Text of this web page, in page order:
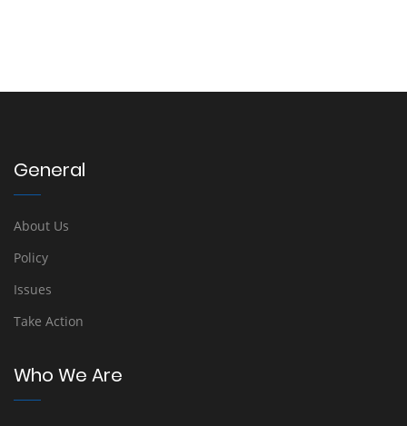
General
About Us
Policy
Issues
Take Action
Who We Are